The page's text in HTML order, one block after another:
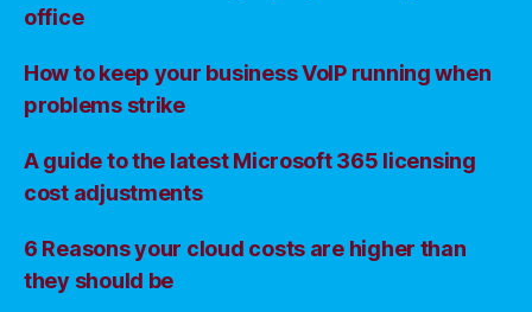
office
How to keep your business VoIP running when
problems strike
A guide to the latest Microsoft 365 licensing
cost adjustments
6 Reasons your cloud costs are higher than
they should be